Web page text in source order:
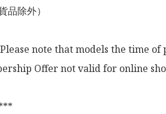
品除外）
note that models the time of
Offer not valid for online